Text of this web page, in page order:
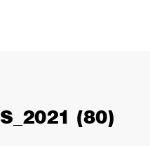
(80)